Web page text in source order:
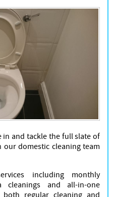
in and tackle the full slate of
our domestic cleaning team
including monthly
cleanings and all-in-one